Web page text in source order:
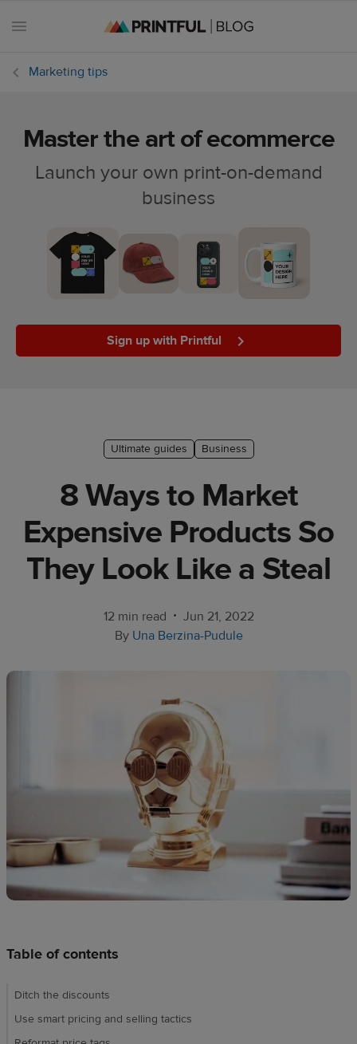
Ecommerce
Customer
success
stories
Marketing tips
Master the art of ecommerce
Launch your own print-on-demand
business
Sign up with Printful
Ultimate guides Business
8 Ways to Market
Expensive Products So
They Look Like a Steal
12 min read • Jun 21, 2022
By Una Berzina-Pudule
Table of contents
Ditch the discounts
Use smart pricing and selling tactics